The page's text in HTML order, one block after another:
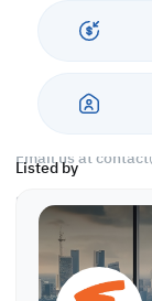
Listed by
*Agency fees
Visit us at the Al
Call us on +974
Email us at
Steps Real Estate,